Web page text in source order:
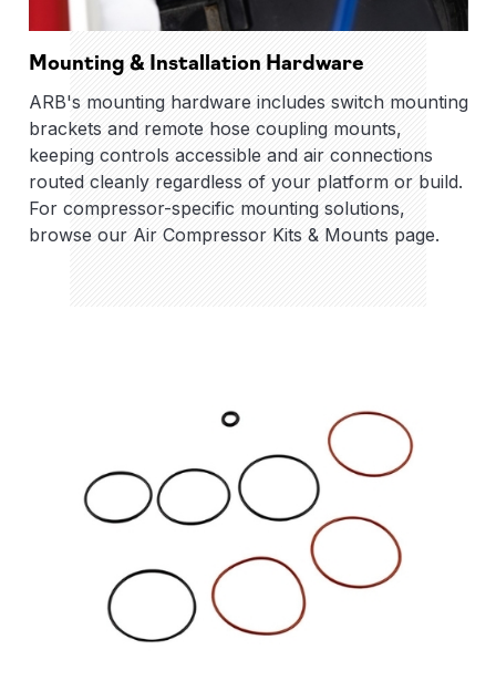
Mounting & Installation Hardware
ARB's mounting hardware includes switch mounting
brackets and remote hose coupling mounts,
keeping controls accessible and air connections
routed cleanly regardless of your platform or build.
For compressor-specific mounting solutions,
browse our Air Compressor Kits & Mounts page.